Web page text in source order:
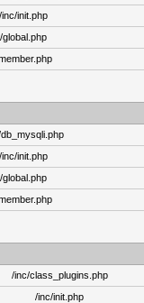
/inc/init.php
/global.php
/inc/init.php
/global.php
/inc/class_plugins.php
/inc/init.php